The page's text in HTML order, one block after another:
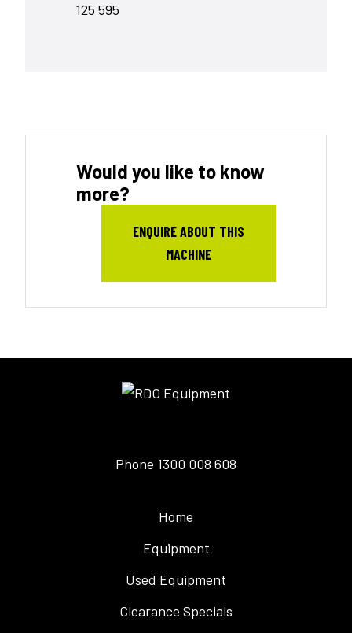
125 595
Would you like to know
more?
ENQUIRE ABOUT THIS
MACHINE
Phone 1300 008 608
Home
Equipment
Used Equipment
Clearance Specials